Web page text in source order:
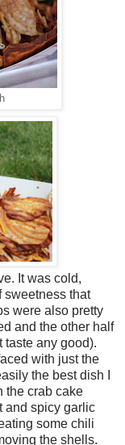
It was cold,
sweetness that
were also pretty
and the other half
taste any good).
with just the
the best dish I
the crab cake
and spicy garlic
some chili
the shells.